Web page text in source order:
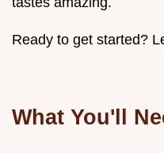
Ready to get started?
What You'll